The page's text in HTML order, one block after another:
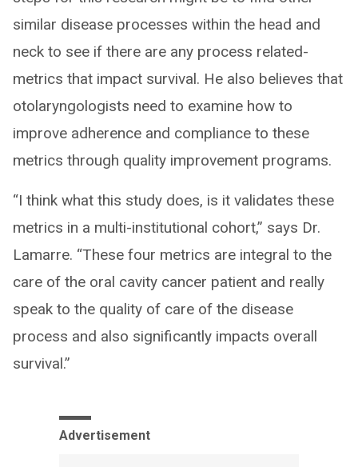
similar disease processes within the head and
neck to see if there are any process related-
metrics that impact survival. He also believes that
otolaryngologists need to examine how to
improve adherence and compliance to these
metrics through quality improvement programs.
“I think what this study does, is it validates these
metrics in a multi-institutional cohort,” says Dr.
Lamarre. “These four metrics are integral to the
care of the oral cavity cancer patient and really
speak to the quality of care of the disease
process and also significantly impacts overall
survival.”
Advertisement